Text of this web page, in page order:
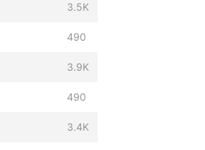
3.5K
490
3.9K
490
3.4K